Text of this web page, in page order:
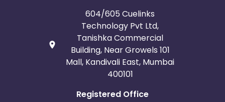
604/605 Cuelinks
Technology Pvt Ltd,
Tanishka Commercial
Building, Near Growels 101
Mall, Kandivali East, Mumbai
400101
Registered Office